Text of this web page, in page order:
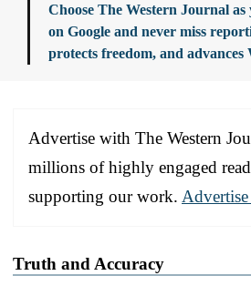
Choose The Western Journal
on Google and never miss
protects freedom, and advances
Advertise with The Western
millions of highly engaged
supporting our work.
Truth and Accuracy